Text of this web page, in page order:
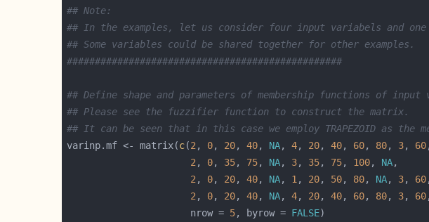
## Note:
## In the examples, let us consider four input variabels and
## Some variables could be shared together for other examples.
#################################################
## Define shape and parameters of membership functions of input
## Please see the fuzzifier function to construct the matrix.
## It can be seen that in this case we employ TRAPEZOID as the
varinp.mf <- matrix(c(2 , 0, 20, 40, NA, 4, 20, 40, 60, 80, 3, 60
2 , 0, 35, 75, NA, 3, 35, 75, 100, NA
2 , 0, 20, 40, NA, 1 , 20, 50, 80, NA, 3, 60
2 , 0, 20, 40, NA, 4, 20, 40, 60, 80, 3, 60
                      nrow =
5, byrow = FALSE